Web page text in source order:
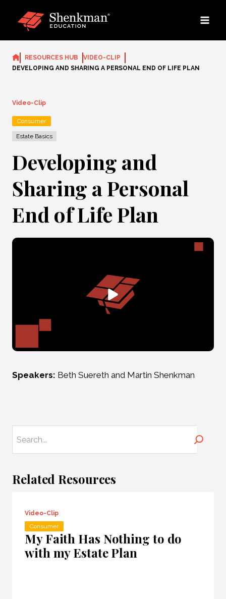
RESOURCES HUB
VIDEO-CLIP
DEVELOPING AND SHARING A PERSONAL END OF LIFE PLAN
Video-Clip
Consumer
Estate Basics
Developing and
Sharing a Personal
End of Life Plan
Speakers: Beth Suereth and Martin Shenkman
Related Resources
Video-Clip
Consumer
My Faith Has Nothing to do
with my Estate Plan